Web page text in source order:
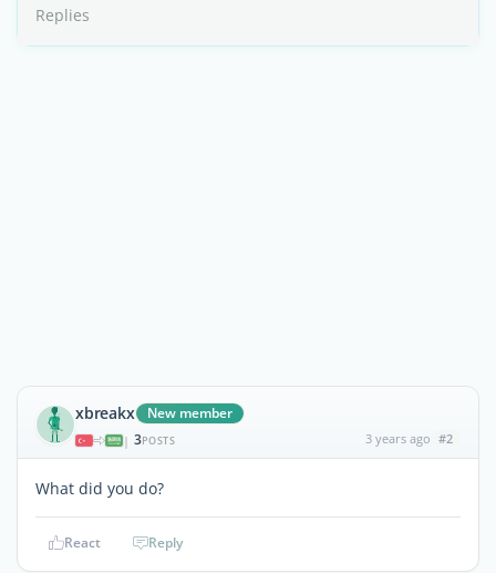
Replies
xbreakx New member
| 3POSTS 3 years ago #2
What did you do?
React Reply